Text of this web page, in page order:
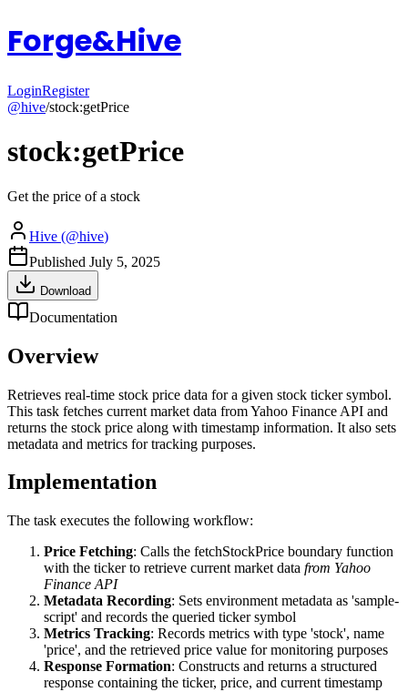
Forge&Hive
LoginRegister
@hive/stock:getPrice
stock:getPrice
Get the price of a stock
Hive (@hive)
Published July 5, 2025
Download
Documentation
Overview
Retrieves real-time stock price data for a given stock ticker symbol.
This task fetches current market data from Yahoo Finance API and
returns the stock price along with timestamp information. It also sets
metadata and metrics for tracking purposes.
Implementation
The task executes the following workflow:
Price Fetching: Calls the fetchStockPrice boundary function
with the ticker to retrieve current market data from Yahoo
Finance API
Metadata Recording: Sets environment metadata as 'sample-
script' and records the queried ticker symbol
Metrics Tracking: Records metrics with type 'stock', name
'price', and the retrieved price value for monitoring purposes
Response Formation: Constructs and returns a structured
response containing the ticker, price, and current timestamp